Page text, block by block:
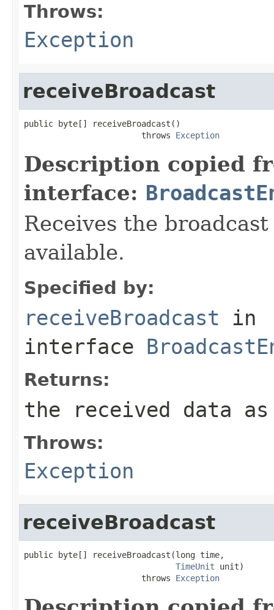
Throws:
Exception
receiveBroadcast
public byte[] receiveBroadcast()
                        throws
Exception
Description copied
interface:
Receives the
available.
Specified by:
receiveBroadcast in
interface
Returns:
the received data
Throws:
Exception
receiveBroadcast
public byte[] receiveBroadcast(long time,
TimeUnit unit)
                        throws
Exception